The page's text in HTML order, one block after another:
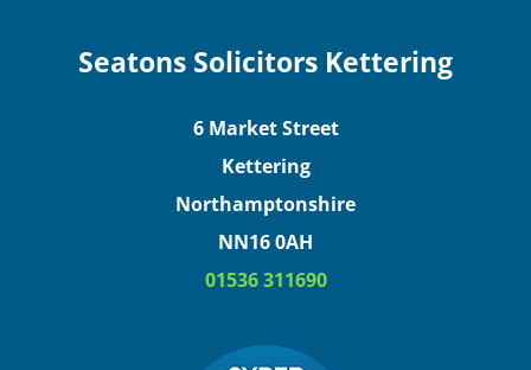
Seatons Solicitors Kettering
6 Market Street
Kettering
Northamptonshire
NN16 0AH
01536 311690